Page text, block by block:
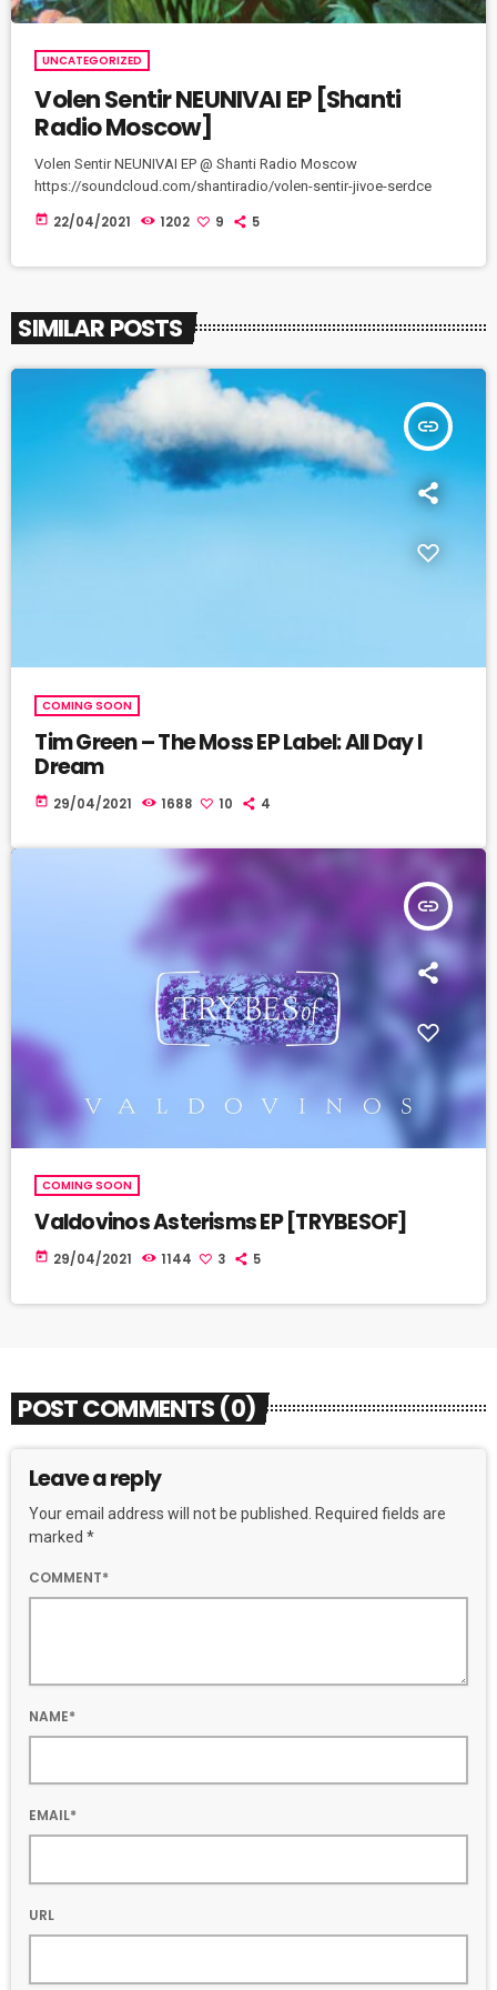
UNCATEGORIZED
Volen Sentir NEUNIVAI EP [Shanti
Radio Moscow]
Volen Sentir NEUNIVAI EP @ Shanti Radio Moscow
https://soundcloud.com/shantiradio/volen-sentir-jivoe-serdce
today 22/04/2021 1202 9 5
SIMILAR POSTS
insert_link
COMING SOON
Tim Green – The Moss EP Label: All Day I
Dream
today 29/04/2021 1688 10 4
insert_link
COMING SOON
Valdovinos Asterisms EP [TRYBESOF]
today 29/04/2021 1144 3 5
POST COMMENTS (0)
Leave a reply
Your email address will not be published. Required fields are
marked *
COMMENT*
NAME*
EMAIL*
URL